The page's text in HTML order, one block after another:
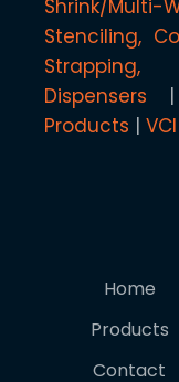
Shrink/
Stenciling,
Dispensers
Products
Home
Products
Contact